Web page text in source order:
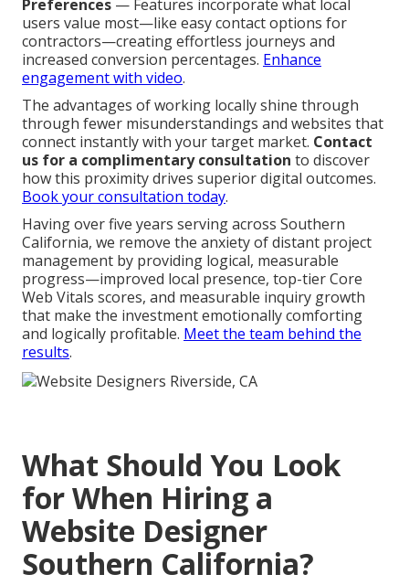
Preferences — Features incorporate what local
users value most—like easy contact options for
contractors—creating effortless journeys and
increased conversion percentages. Enhance
engagement with video.
The advantages of working locally shine through
through fewer misunderstandings and websites that
connect instantly with your target market. Contact
us for a complimentary consultation to discover
how this proximity drives superior digital outcomes.
Book your consultation today.
Having over five years serving across Southern
California, we remove the anxiety of distant project
management by providing logical, measurable
progress—improved local presence, top-tier Core
Web Vitals scores, and measurable inquiry growth
that make the investment emotionally comforting
and logically profitable. Meet the team behind the
results.
What Should You Look
for When Hiring a
Website Designer
Southern California?